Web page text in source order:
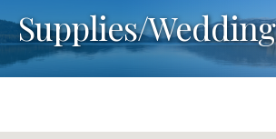
Supplies/Wedding